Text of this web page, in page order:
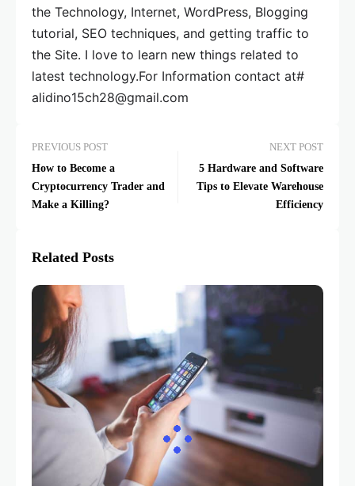
the Technology, Internet, WordPress, Blogging
tutorial, SEO techniques, and getting traffic to
the Site. I love to learn new things related to
latest technology.For Information contact at#
alidino15ch28@gmail.com
PREVIOUS POST
How to Become a
Cryptocurrency Trader and
Make a Killing?
NEXT POST
5 Hardware and Software
Tips to Elevate Warehouse
Efficiency
Related Posts